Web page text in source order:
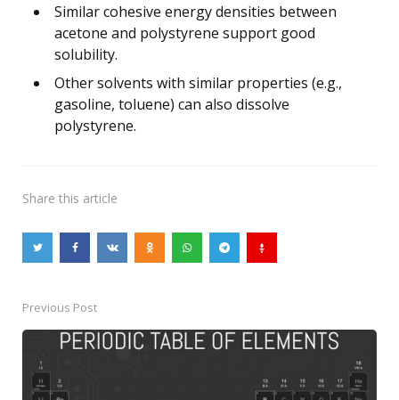
Similar cohesive energy densities between
acetone and polystyrene support good
solubility.
Other solvents with similar properties (e.g.,
gasoline, toluene) can also dissolve
polystyrene.
Share this article
Post
navigation
Previous Post